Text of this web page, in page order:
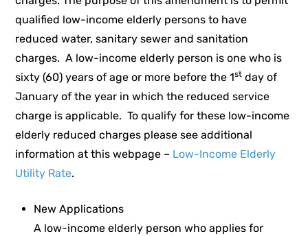
qualified low-income elderly persons to have
reduced water, sanitary sewer and sanitation
charges. A low-income elderly person is one who is
sixty (60) years of age or more before the 1st day of
January of the year in which the reduced service
charge is applicable. To qualify for these low-income
elderly reduced charges please see additional
information at this webpage – Low-Income Elderly
Utility Rate.
New Applications
A low-income elderly person who applies for